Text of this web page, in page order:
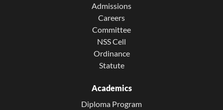
Admissions
Careers
Committee
NSS Cell
Ordinance
Statute
Academics
Diploma Program